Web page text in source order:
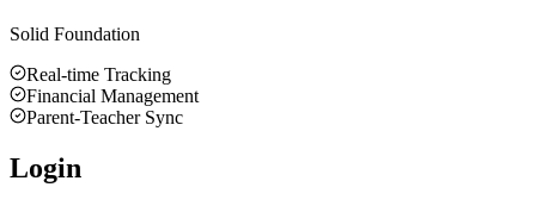
Solid Foundation
Real-time Tracking
Financial Management
Parent-Teacher Sync
Login